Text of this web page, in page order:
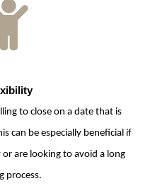
to close on a date that is
can be especially beneficial if
are looking to avoid a long
process.